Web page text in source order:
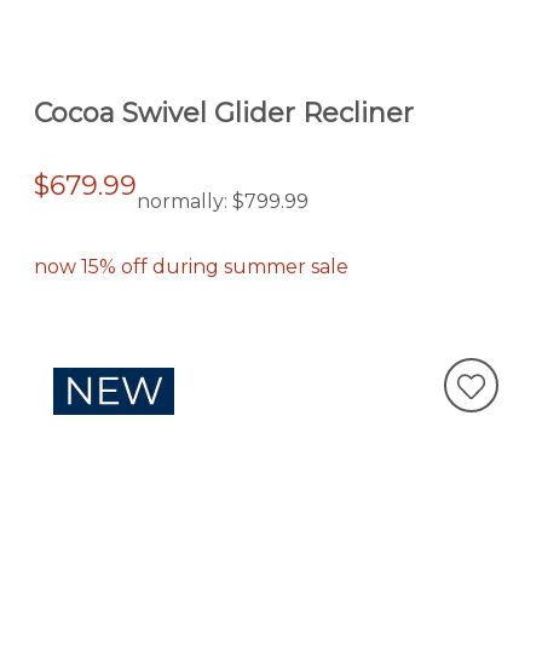
Cocoa Swivel Glider Recliner
$679.99normally: $799.99
now 15% off during summer sale